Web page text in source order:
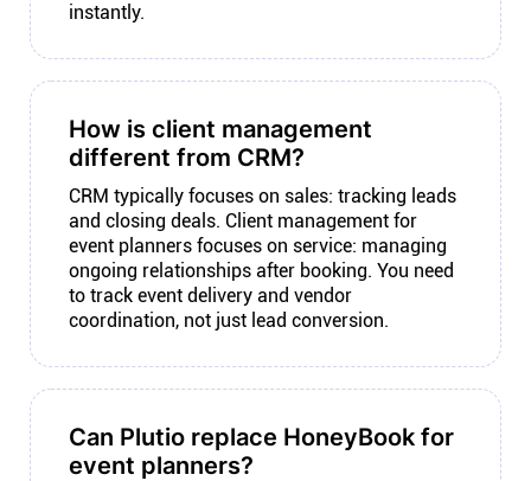
instantly.
How is client management
different from CRM?
CRM typically focuses on sales: tracking leads
and closing deals. Client management for
event planners focuses on service: managing
ongoing relationships after booking. You need
to track event delivery and vendor
coordination, not just lead conversion.
Can Plutio replace HoneyBook for
event planners?